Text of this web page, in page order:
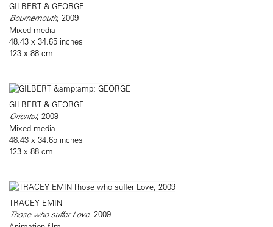
GILBERT & GEORGE
Bournemouth, 2009
Mixed media
48.43 x 34.65 inches
123 x 88 cm
GILBERT & GEORGE
Oriental, 2009
Mixed media
48.43 x 34.65 inches
123 x 88 cm
TRACEY EMIN
Those who suffer Love, 2009